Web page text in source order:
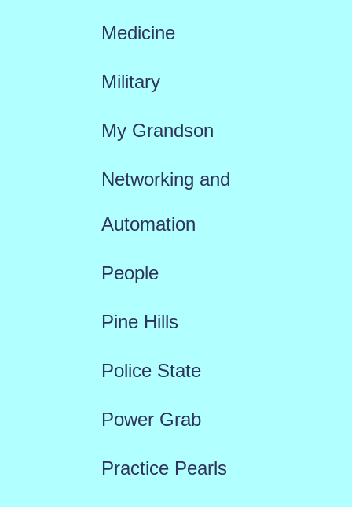
Medicine
Military
My Grandson
Networking and
Automation
People
Pine Hills
Police State
Power Grab
Practice Pearls